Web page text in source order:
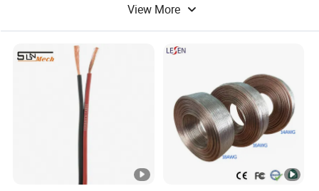
View More